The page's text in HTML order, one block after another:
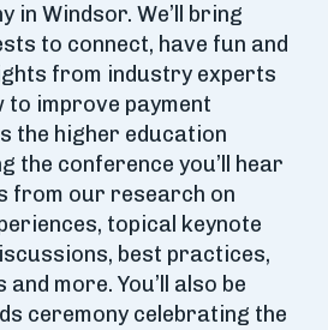
in Windsor. We’ll bring
to connect, have fun and
from industry experts
to improve payment
the higher education
the conference you’ll hear
from our research on
topical keynote
best practices,
more. You’ll also be
ceremony celebrating the